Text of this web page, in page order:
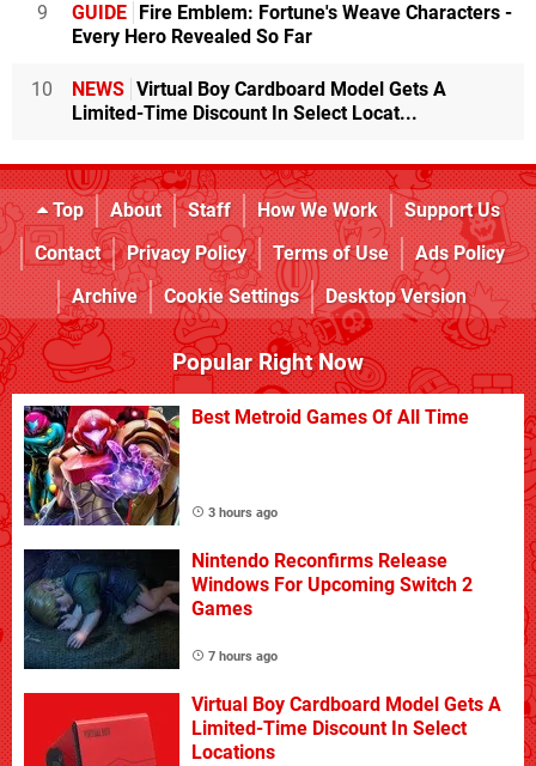
9 GUIDE Fire Emblem: Fortune's Weave Characters -
Every Hero Revealed So Far
10 NEWS Virtual Boy Cardboard Model Gets A
Limited-Time Discount In Select Locat...
Top About Staff How We Work
Support Us
Contact
Privacy Policy Terms of Use
Ads Policy
Archive
Cookie Settings Desktop Version
Popular Right Now
Best Metroid Games Of All Time
3 hours ago
Nintendo Reconfirms Release
Windows For Upcoming Switch 2
Games
7 hours ago
Virtual Boy Cardboard Model Gets A
Limited-Time Discount In Select
Locations